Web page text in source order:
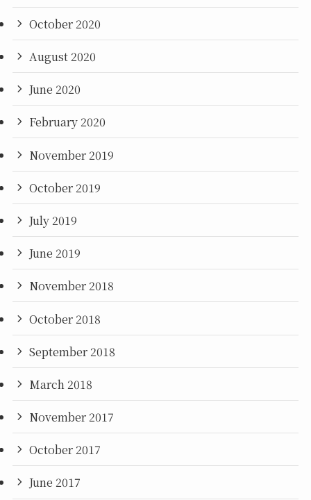
October 2020
August 2020
June 2020
February 2020
November 2019
October 2019
July 2019
June 2019
November 2018
October 2018
September 2018
March 2018
November 2017
October 2017
June 2017